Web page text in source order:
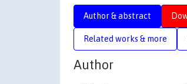
Author & abstract
Related works & more
Author